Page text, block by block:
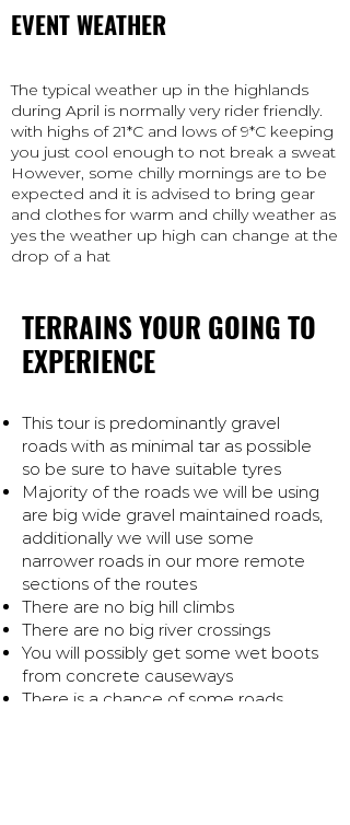
EVENT WEATHER
The typical weather up in the highlands
during April is normally very rider friendly.
with highs of 21*C and lows of 9*C keeping
you just cool enough to not break a sweat
However, some chilly mornings are to be
expected and it is advised to bring gear
and clothes for warm and chilly weather as
yes the weather up high can change at the
drop of a hat
TERRAINS YOUR GOING TO
EXPERIENCE
This tour is predominantly gravel
roads with as minimal tar as possible
so be sure to have suitable tyres
Majority of the roads we will be using
are big wide gravel maintained roads,
additionally we will use some
narrower roads in our more remote
sections of the routes
There are no big hill climbs
There are no big river crossings
You will possibly get some wet boots
from concrete causeways
There is a chance of some roads